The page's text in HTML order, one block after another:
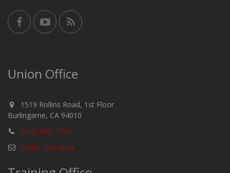
Union Office
1519 Rollins Road, 1st Floor
Burlingame, CA 94010
(650) 692-4730
Email: Click Here